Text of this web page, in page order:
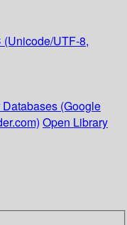
(Unicode/UTF-8,
Databases (Google
Open Library